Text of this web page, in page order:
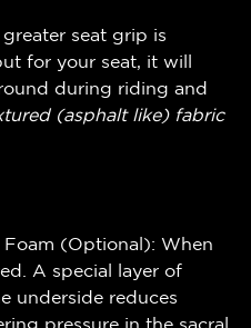
seat grip is
for your seat, it will
during riding and
(asphalt like) fabric
(Optional): When
A special layer of
underside reduces
pressure in the sacral